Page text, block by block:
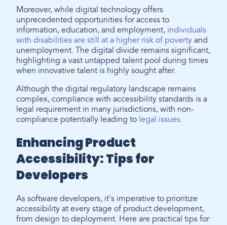
Moreover, while digital technology offers
unprecedented opportunities for access to
information, education, and employment, individuals
with disabilities are still at a higher risk of poverty and
unemployment. The digital divide remains significant,
highlighting a vast untapped talent pool during times
when innovative talent is highly sought after.
Although the digital regulatory landscape remains
complex, compliance with accessibility standards is a
legal requirement in many jurisdictions, with non-
compliance potentially leading to legal issues.
Enhancing Product
Accessibility: Tips for
Developers
As software developers, it's imperative to prioritize
accessibility at every stage of product development,
from design to deployment. Here are practical tips for